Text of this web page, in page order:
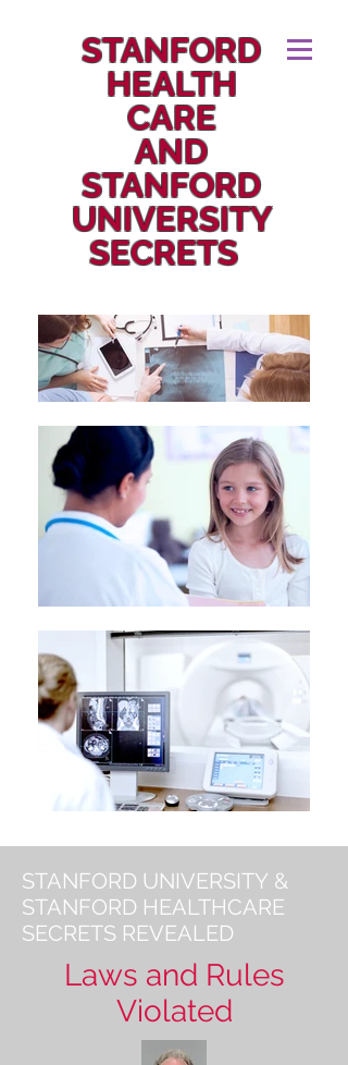
STANFORD
HEALTH
CARE
AND
STANFORD
UNIVERSITY
SECRETS
STANFORD UNIVERSITY &
STANFORD HEALTHCARE
SECRETS REVEALED
Laws and Rules
Violated